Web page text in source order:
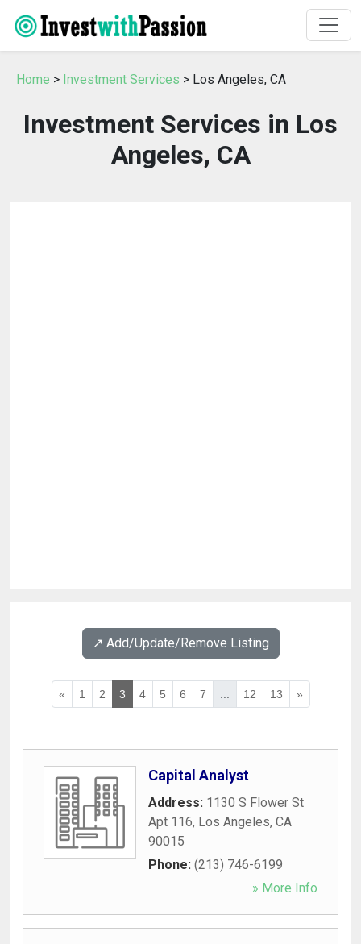
Home > Investment Services > Los Angeles, CA
Investment Services in Los
Angeles, CA
↗️ Add/Update/Remove Listing
« 1 2 3 4 5 6 7 12 13 »
Capital Analyst
Address: 1130 S Flower St
Apt 116, Los Angeles, CA
90015
Phone: (213) 746-6199
» More Info